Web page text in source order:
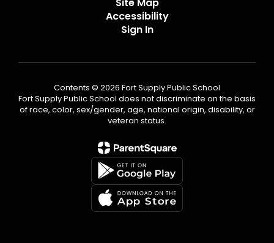
Accessibility
Sign In
Contents © 2026 Fort Supply Public School
Fort Supply Public School does not discriminate on the basis
of race, color, sex/gender, age, national origin, disability, or
veteran status.